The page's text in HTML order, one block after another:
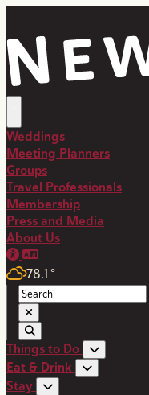
Weddings
Meeting Planners
Groups
Travel Professionals
Membership
Press and Media
About Us
78.1 °
Things to Do
Eat & Drink
Stay
top-anchor
top-anchor